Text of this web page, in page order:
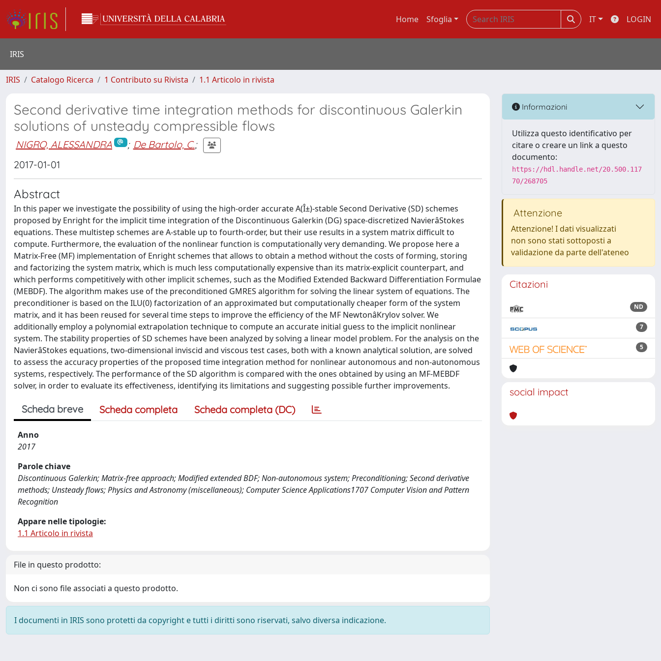
Home Sfoglia IT LOGIN
IRIS
IRIS Catalogo Ricerca 1 Contributo su Rivista 1.1 Articolo in rivista
Second derivative time integration methods for discontinuous Galerkin
solutions of unsteady compressible flows
NIGRO, ALESSANDRA ; De Bartolo, C.;
2017-01-01
Abstract
In this paper we investigate the possibility of using the high-order accurate A(Î±)-stable Second Derivative (SD) schemes
proposed by Enright for the implicit time integration of the Discontinuous Galerkin (DG) space-discretized NavierâStokes
equations. These multistep schemes are A-stable up to fourth-order, but their use results in a system matrix difficult to
compute. Furthermore, the evaluation of the nonlinear function is computationally very demanding. We propose here a
Matrix-Free (MF) implementation of Enright schemes that allows to obtain a method without the costs of forming, storing
and factorizing the system matrix, which is much less computationally expensive than its matrix-explicit counterpart, and
which performs competitively with other implicit schemes, such as the Modified Extended Backward Differentiation Formulae
(MEBDF). The algorithm makes use of the preconditioned GMRES algorithm for solving the linear system of equations. The
preconditioner is based on the ILU(0) factorization of an approximated but computationally cheaper form of the system
matrix, and it has been reused for several time steps to improve the efficiency of the MF NewtonâKrylov solver. We
additionally employ a polynomial extrapolation technique to compute an accurate initial guess to the implicit nonlinear
system. The stability properties of SD schemes have been analyzed by solving a linear model problem. For the analysis on the
NavierâStokes equations, two-dimensional inviscid and viscous test cases, both with a known analytical solution, are solved
to assess the accuracy properties of the proposed time integration method for nonlinear autonomous and non-autonomous
systems, respectively. The performance of the SD algorithm is compared with the ones obtained by using an MF-MEBDF
solver, in order to evaluate its effectiveness, identifying its limitations and suggesting possible further improvements.
Scheda breve Scheda completa Scheda completa (DC)
Anno
2017
Parole chiave
Discontinuous Galerkin; Matrix-free approach; Modified extended BDF; Non-autonomous system; Preconditioning; Second derivative
methods; Unsteady flows; Physics and Astronomy (miscellaneous); Computer Science Applications1707 Computer Vision and Pattern
Recognition
Appare nelle tipologie:
1.1 Articolo in rivista
File in questo prodotto:
Non ci sono file associati a questo prodotto.
I documenti in IRIS sono protetti da copyright e tutti i diritti sono riservati, salvo diversa indicazione.
Informazioni
Utilizza questo identificativo per
citare o creare un link a questo
documento:
https://hdl.handle.net/20.500.117
70/268705
Attenzione
Attenzione! I dati visualizzati
non sono stati sottoposti a
validazione da parte dell'ateneo
Citazioni
ND
7
5
social impact